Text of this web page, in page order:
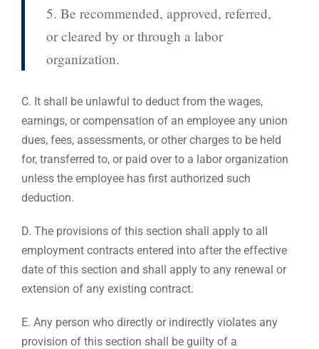
5. Be recommended, approved, referred,
or cleared by or through a labor
organization.
C. It shall be unlawful to deduct from the wages,
earnings, or compensation of an employee any union
dues, fees, assessments, or other charges to be held
for, transferred to, or paid over to a labor organization
unless the employee has first authorized such
deduction.
D. The provisions of this section shall apply to all
employment contracts entered into after the effective
date of this section and shall apply to any renewal or
extension of any existing contract.
E. Any person who directly or indirectly violates any
provision of this section shall be guilty of a